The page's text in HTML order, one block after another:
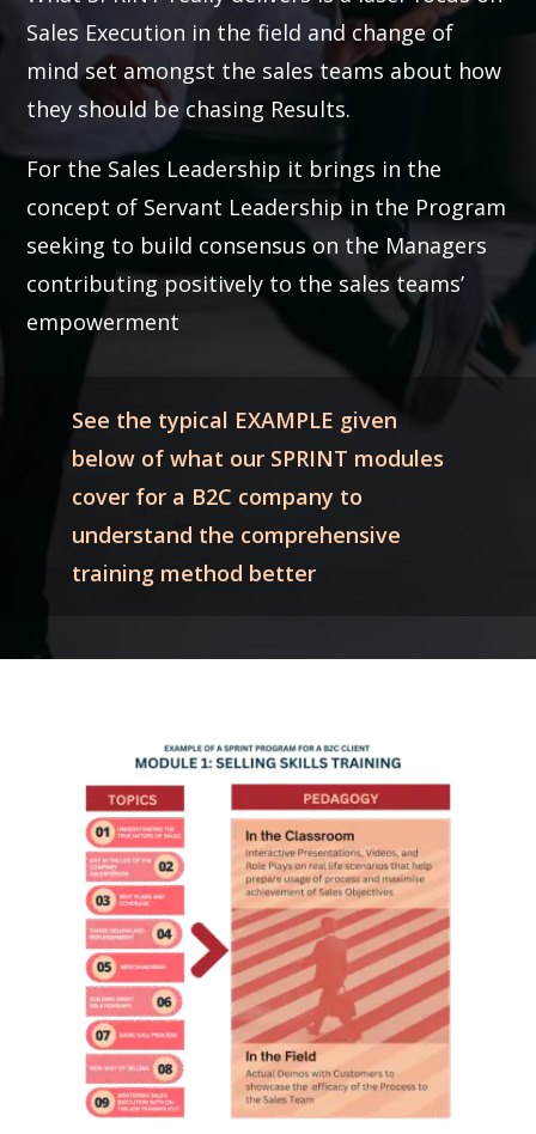
Sales Execution in the field and change of
mind set amongst the sales teams about how
they should be chasing Results.
For the Sales Leadership it brings in the
concept of Servant Leadership in the Program
seeking to build consensus on the Managers
contributing positively to the sales teams’
empowerment
See the typical EXAMPLE given
below of what our SPRINT modules
cover for a B2C company to
understand the comprehensive
training method better